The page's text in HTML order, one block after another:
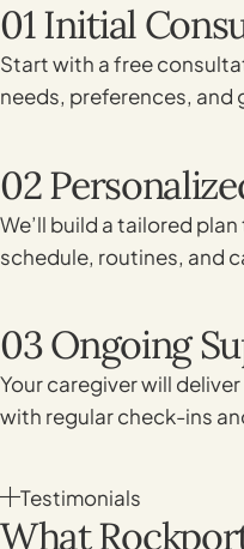
01 Initial
Start with a free
needs, preferences, and
02
We’ll build a tailored
schedule, routines, and
03 Ongoing
Your caregiver will
with regular check-ins
Testimonials
What